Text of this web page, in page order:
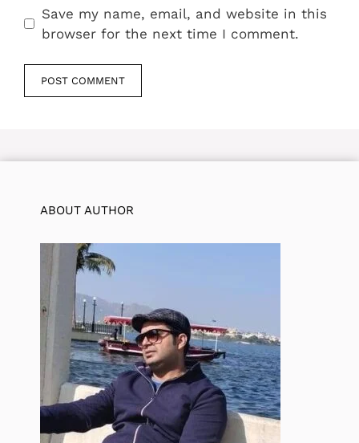
Save my name, email, and website in this
browser for the next time I comment.
ABOUT AUTHOR